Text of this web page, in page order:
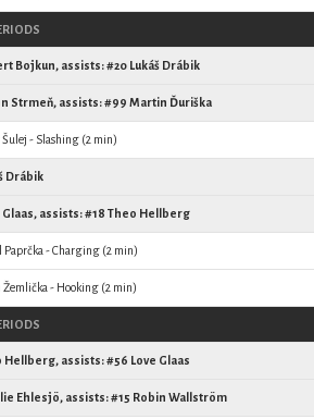
Bojkun, assists: #20 Lukáš Drábik
Strmeň, assists: #99 Martin Ďuriška
Šulej - Slashing (2 min)
Drábik
Glaas, assists: #18 Theo Hellberg
Paprčka - Charging (2 min)
Žemlička - Hooking (2 min)
Hellberg, assists: #56 Love Glaas
Ehlesjö, assists: #15 Robin Wallström